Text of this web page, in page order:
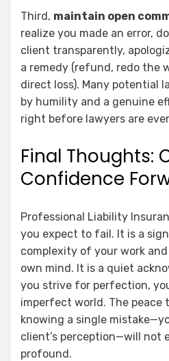
Third, maintain open
realize you made an error,
client transparently,
a remedy (refund, redo the
direct loss). Many potential
by humility and a genuine
right before lawyers are
Final Thoughts:
Confidence
Professional Liability
you expect to fail. It is a
complexity of your work
own mind. It is a quiet
you strive for perfection,
imperfect world. The peace
knowing a single
client’s perception—will not
profound.